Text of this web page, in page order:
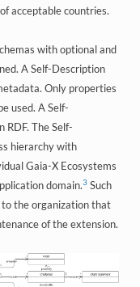
acceptable countries.
with optional and
A Self-Description
Only properties
used. A Self-
RDF. The Self-
hierarchy with
Gaia-X Ecosystems
domain.3Such
the organization that
of the extension.